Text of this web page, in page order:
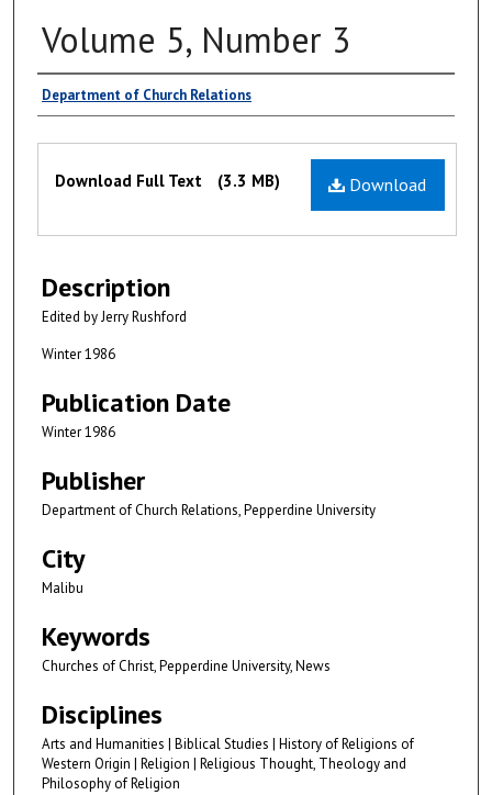
Volume 5, Number 3
Authors
Department of Church Relations
Files Download
Download Full Text (3.3 MB)
Description
Edited by Jerry Rushford
Winter 1986
Publication Date
Winter 1986
Publisher
Department of Church Relations, Pepperdine University
City
Malibu
Keywords
Churches of Christ, Pepperdine University, News
Disciplines
Arts and Humanities | Biblical Studies | History of Religions of
Western Origin | Religion | Religious Thought, Theology and
Philosophy of Religion